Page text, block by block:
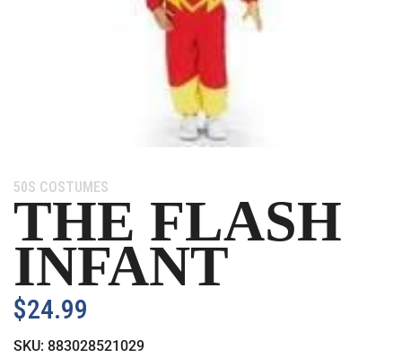
Category:
50S COSTUMES
THE FLASH
INFANT
$24.99
SKU: 883028521029